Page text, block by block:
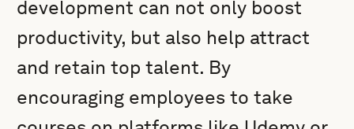
development can not only boost
productivity, but also help attract
and retain top talent. By
encouraging employees to take